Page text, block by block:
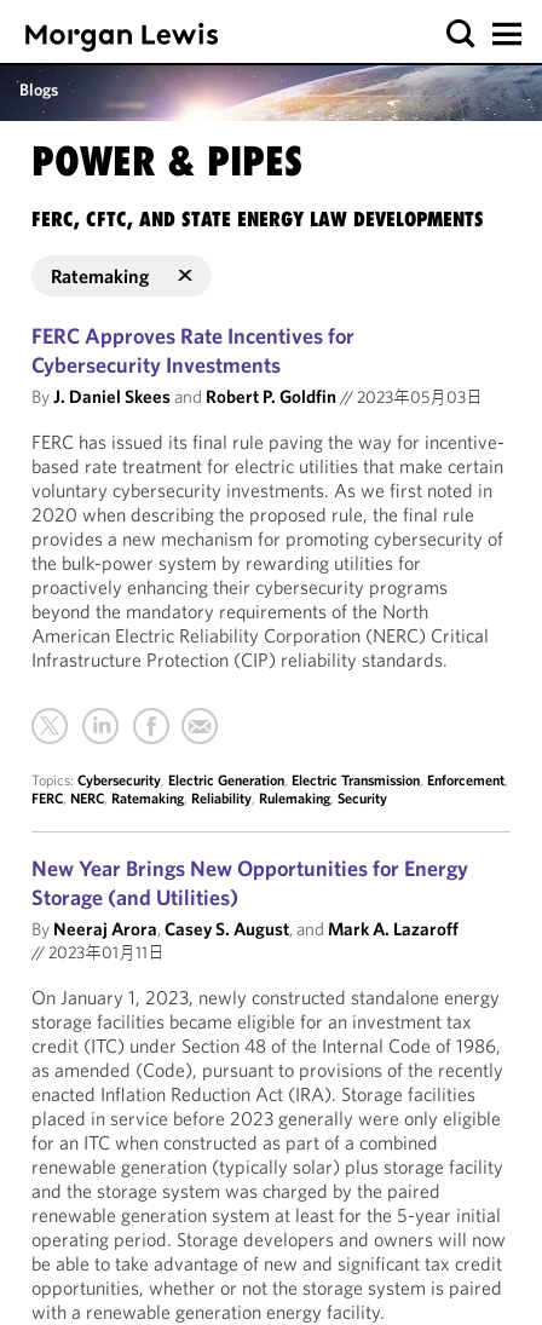
Blogs
POWER & PIPES
FERC, CFTC, AND STATE ENERGY LAW DEVELOPMENTS
Ratemaking
FERC Approves Rate Incentives for
Cybersecurity Investments
ByJ. Daniel Skeesand Robert P. Goldfin//2023年05月03日
FERC has issued its final rule paving the way for incentive-
based rate treatment for electric utilities that make certain
voluntary cybersecurity investments. As we first noted in
2020 when describing the proposed rule, the final rule
provides a new mechanism for promoting cybersecurity of
the bulk-power system by rewarding utilities for
proactively enhancing their cybersecurity programs
beyond the mandatory requirements of the North
American Electric Reliability Corporation (NERC) Critical
Infrastructure Protection (CIP) reliability standards.
Topics: Cybersecurity, Electric Generation, Electric Transmission, Enforcement,
FERC, NERC, Ratemaking, Reliability, Rulemaking, Security
New Year Brings New Opportunities for Energy
Storage (and Utilities)
By Neeraj Arora,Casey S. August, and Mark A. Lazaroff
//2023年01月11日
On January 1, 2023, newly constructed standalone energy
storage facilities became eligible for an investment tax
credit (ITC) under Section 48 of the Internal Code of 1986,
as amended (Code), pursuant to provisions of the recently
enacted Inflation Reduction Act (IRA). Storage facilities
placed in service before 2023 generally were only eligible
for an ITC when constructed as part of a combined
renewable generation (typically solar) plus storage facility
and the storage system was charged by the paired
renewable generation system at least for the 5-year initial
operating period. Storage developers and owners will now
be able to take advantage of new and significant tax credit
opportunities, whether or not the storage system is paired
with a renewable generation energy facility.